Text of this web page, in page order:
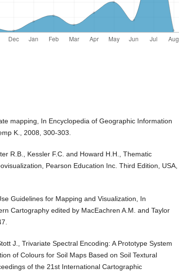
mapping, In Encyclopedia of Geographic Information
K., 2008, 300-303.
R.B., Kessler F.C. and Howard H.H., Thematic
Pearson Education Inc. Third Edition, USA,
Guidelines for Mapping and Visualization, In
Cartography edited by MacEachren A.M. and Taylor
J., Trivariate Spectral Encoding: A Prototype System
of Colours for Soil Maps Based on Soil Textural
of the 21st International Cartographic